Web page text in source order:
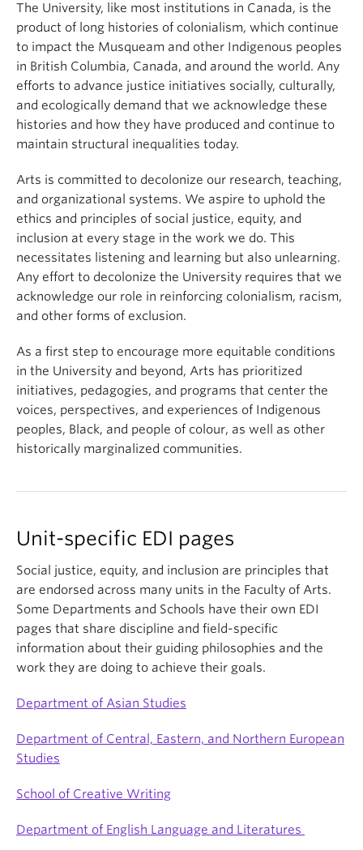
The University, like most institutions in Canada, is the
product of long histories of colonialism, which continue
to impact the Musqueam and other Indigenous peoples
in British Columbia, Canada, and around the world. Any
efforts to advance justice initiatives socially, culturally,
and ecologically demand that we acknowledge these
histories and how they have produced and continue to
maintain structural inequalities today.
Arts is committed to decolonize our research, teaching,
and organizational systems. We aspire to uphold the
ethics and principles of social justice, equity, and
inclusion at every stage in the work we do. This
necessitates listening and learning but also unlearning.
Any effort to decolonize the University requires that we
acknowledge our role in reinforcing colonialism, racism,
and other forms of exclusion.
As a first step to encourage more equitable conditions
in the University and beyond, Arts has prioritized
initiatives, pedagogies, and programs that center the
voices, perspectives, and experiences of Indigenous
peoples, Black, and people of colour, as well as other
historically marginalized communities.
Unit-specific EDI pages
Social justice, equity, and inclusion are principles that
are endorsed across many units in the Faculty of Arts.
Some Departments and Schools have their own EDI
pages that share discipline and field-specific
information about their guiding philosophies and the
work they are doing to achieve their goals.
Department of Asian Studies
Department of Central, Eastern, and Northern European
Studies
School of Creative Writing
Department of English Language and Literatures